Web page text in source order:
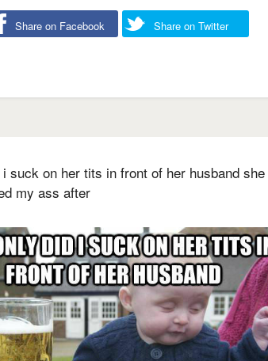
Share on Facebook Share on Twitter
suck on her tits in front of her husband she
my ass after